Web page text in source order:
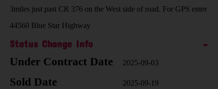
3miles just past CR 376 on the West side of road. For GPS enter
44560 Blue Star Highway
Status Change Info
Under Contract Date 2025-09-03
Sold Date 2025-09-19